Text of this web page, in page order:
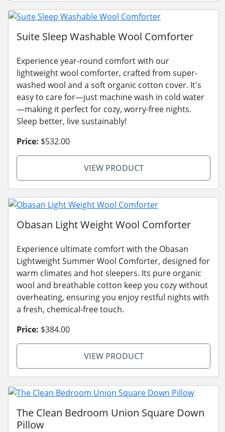
Suite Sleep Washable Wool Comforter
Experience year-round comfort with our
lightweight wool comforter, crafted from super-
washed wool and a soft organic cotton cover. It's
easy to care for—just machine wash in cold water
—making it perfect for cozy, worry-free nights.
Sleep better, live sustainably!
Price: $532.00
VIEW PRODUCT
Obasan Light Weight Wool Comforter
Experience ultimate comfort with the Obasan
Lightweight Summer Wool Comforter, designed for
warm climates and hot sleepers. Its pure organic
wool and breathable cotton keep you cozy without
overheating, ensuring you enjoy restful nights with
a fresh, chemical-free touch.
Price: $384.00
VIEW PRODUCT
The Clean Bedroom Union Square Down
Pillow